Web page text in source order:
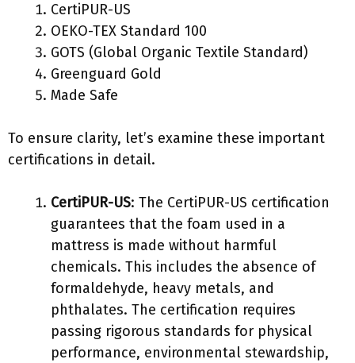
CertiPUR-US
OEKO-TEX Standard 100
GOTS (Global Organic Textile Standard)
Greenguard Gold
Made Safe
To ensure clarity, let’s examine these important
certifications in detail.
CertiPUR-US: The CertiPUR-US certification
guarantees that the foam used in a
mattress is made without harmful
chemicals. This includes the absence of
formaldehyde, heavy metals, and
phthalates. The certification requires
passing rigorous standards for physical
performance, environmental stewardship,